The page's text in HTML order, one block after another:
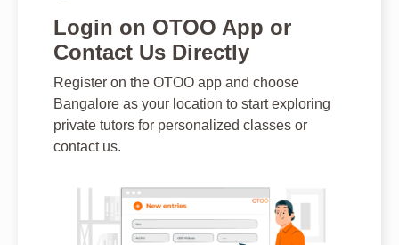
Login on OTOO App or
Contact Us Directly
Register on the OTOO app and choose
Bangalore as your location to start exploring
private tutors for personalized classes or
contact us.